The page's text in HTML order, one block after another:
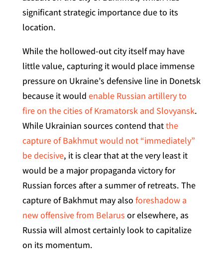
significant strategic importance due to its
location.
While the hollowed-out city itself may have
little value, capturing it would place immense
pressure on Ukraine’s defensive line in Donetsk
because it would enable Russian artillery to
fire on the cities of Kramatorsk and Slovyansk.
While Ukrainian sources contend thatthe
capture of Bakhmut would not “immediately”
be decisive, it is clear that at the very least it
would be a major propaganda victory for
Russian forces after a summer of retreats. The
capture of Bakhmut may also foreshadow a
new offensive from Belarus or elsewhere, as
Russia will almost certainly look to capitalize
on its momentum.